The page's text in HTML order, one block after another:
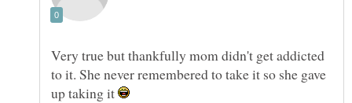
Very true but thankfully mom didn't get addicted
to it. She never remembered to take it so she gave
up taking it